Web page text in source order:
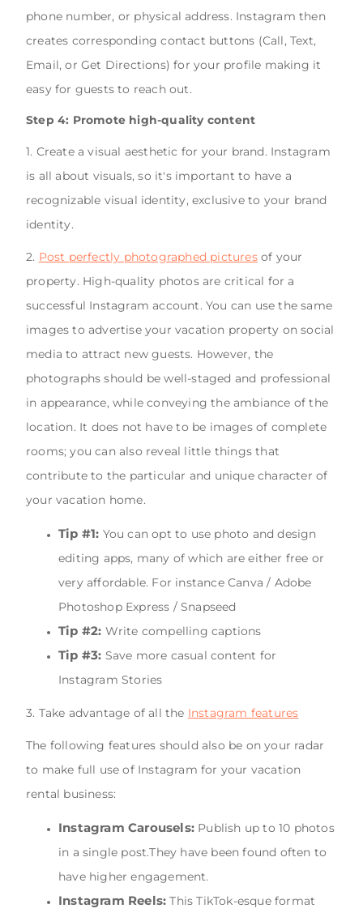
phone number, or physical address. Instagram then
creates corresponding contact buttons (Call, Text,
Email, or Get Directions) for your profile making it
easy for guests to reach out.
Step 4: Promote high-quality content
1. Create a visual aesthetic for your brand. Instagram
is all about visuals, so it's important to have a
recognizable visual identity, exclusive to your brand
identity.
2. Post perfectly photographed picturesof your
property. High-quality photos are critical for a
successful Instagram account. You can use the same
images to advertise your vacation property on social
media to attract new guests. However, the
photographs should be well-staged and professional
in appearance, while conveying the ambiance of the
location. It does not have to be images of complete
rooms; you can also reveal little things that
contribute to the particular and unique character of
your vacation home.
Tip #1: You can opt to use photo and design
editing apps, many of which are either free or
very affordable. For instance Canva / Adobe
Photoshop Express / Snapseed
Tip #2: Write compelling captions
Tip #3: Save more casual content for
Instagram Stories
3. Take advantage of all the Instagram features
The following features should also be on your radar
to make full use of Instagram for your vacation
rental business:
Instagram Carousels: Publish up to 10 photos
in a single post.They have been found often to
have higher engagement.
Instagram Reels: This TikTok-esque format